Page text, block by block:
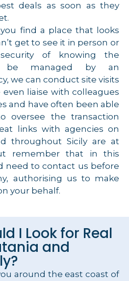
deals as soon as they
find a place that looks
get to see it in person or
of knowing the
be managed by an
we can conduct site visits
liaise with colleagues
and have often been able
oversee the transaction
links with agencies on
throughout Sicily are at
remember that in this
need to contact us before
authorising us to make
your behalf.
I Look for Real
and
around the east coast of